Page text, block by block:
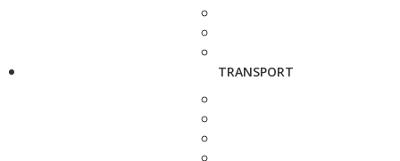
TRANSPORT